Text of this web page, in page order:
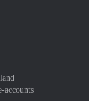
accounts